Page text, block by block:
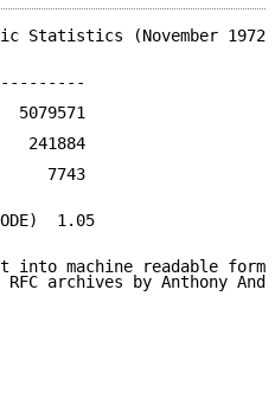
Statistics (November
5079571
241884
7743
1.05
into machine readable form
RFC archives by Anthony